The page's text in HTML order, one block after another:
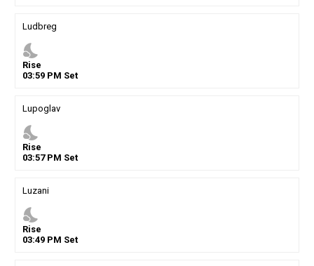
Ludbreg
nights_stay
Rise
03:59PM Set
Lupoglav
nights_stay
Rise
03:57PM Set
Luzani
nights_stay
Rise
03:49PM Set